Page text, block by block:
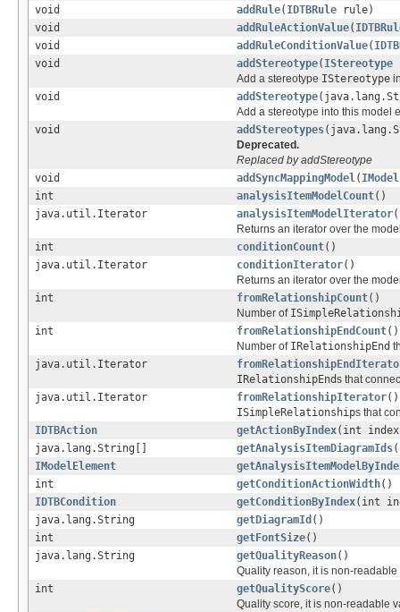
void
addRule( IDTBRule rule)
void
addRuleActionValue(
void
addRuleConditionValue(
void
addStereotype( IStereotype
Add a stereotype IStereotype
void
addStereotype
Add a stereotype into this model
void
addStereotypes
Deprecated.
Replaced by addStereotype
void
addSyncMappingModel(
int
analysisItemModelCount()
java.util.Iterator
analysisItemModelIterator
Returns an iterator over the
int
conditionCount()
java.util.Iterator
conditionIterator()
Returns an iterator over the
int
fromRelationshipCount()
Number of
int
fromRelationshipEndCount()
Number of IRelationshipEnd
java.util.Iterator
IRelationshipEnds that
java.util.Iterator
fromRelationshipIterator()
ISimpleRelationships that
IDTBAction
getActionByIndex(int
java.lang.String[]
getAnalysisItemDiagramIds
IModelElement
int
getConditionActionWidth()
IDTBCondition
getConditionByIndex(int
java.lang.String
getDiagramId ()
int
getFontSize()
java.lang.String
getQualityReason()
Quality reason, it is non-
int
getQualityScore()
Quality score, it is non-readable